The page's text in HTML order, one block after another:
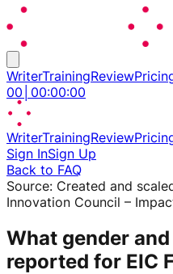
WriterTrainingReview
00 00:00:00
WriterTrainingReview
Sign InSign Up
Back to FAQ
Source: Created and
Innovation Council –
What gender
reported for EIC